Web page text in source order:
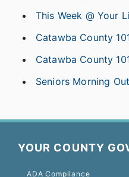
This Week @ Your
Catawba County
Catawba County
Seniors Morning
YOUR COUNTY
ADA Compliance